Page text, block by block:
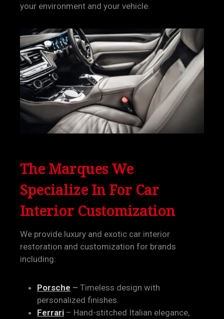
your environment and your vehicle.
The Marques We
Specialize InFor Car
Interior Customization
We provide luxury and exotic car interior
restoration and customization for brands
including:
Porsche – Timeless design with
personalized finishes.
Ferrari – Hand-stitched Italian elegance,